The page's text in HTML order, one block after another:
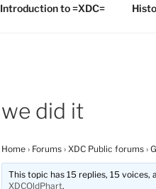
Introduction to =XDC=
we did it
Home › Forums › XDC Public forums ›
This topic has 15 replies, 15 voices,
XDCOldPhart.